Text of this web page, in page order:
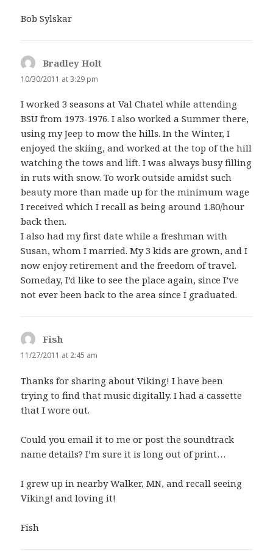
Bob Sylskar
Bradley Holt
10/30/2011 at 3:29 pm
I worked 3 seasons at Val Chatel while attending
BSU from 1973-1976. I also worked a Summer there,
using my Jeep to mow the hills. In the Winter, I
enjoyed the skiing, and worked at the top of the hill
watching the tows and lift. I was always busy filling
in ruts with snow. To work outside amidst such
beauty more than made up for the minimum wage
I received which I recall as being around 1.80/hour
back then.
I also had my first date while a freshman with
Susan, whom I married. My 3 kids are grown, and I
now enjoy retirement and the freedom of travel.
Someday, I’d like to see the place again, since I’ve
not ever been back to the area since I graduated.
Fish
11/27/2011 at 2:45 am
Thanks for sharing about Viking! I have been
trying to find that music digitally. I had a cassette
that I wore out.
Could you email it to me or post the soundtrack
name details? I’m sure it is long out of print…
I grew up in nearby Walker, MN, and recall seeing
Viking! and loving it!
Fish